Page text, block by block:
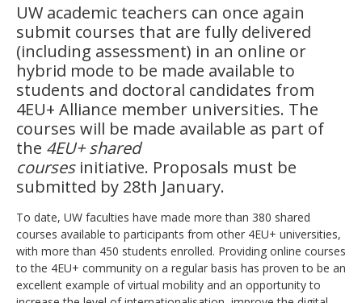
UW academic teachers can once again
submit courses that are fully delivered
(including assessment) in an online or
hybrid mode to be made available to
students and doctoral candidates from
4EU+ Alliance member universities. The
courses will be made available as part of
the 4EU+ shared
coursesinitiative. Proposals must be
submitted by 28th January.
To date, UW faculties have made more than 380 shared
courses available to participants from other 4EU+ universities,
with more than 450 students enrolled. Providing online courses
to the 4EU+ community on a regular basis has proven to be an
excellent example of virtual mobility and an opportunity to